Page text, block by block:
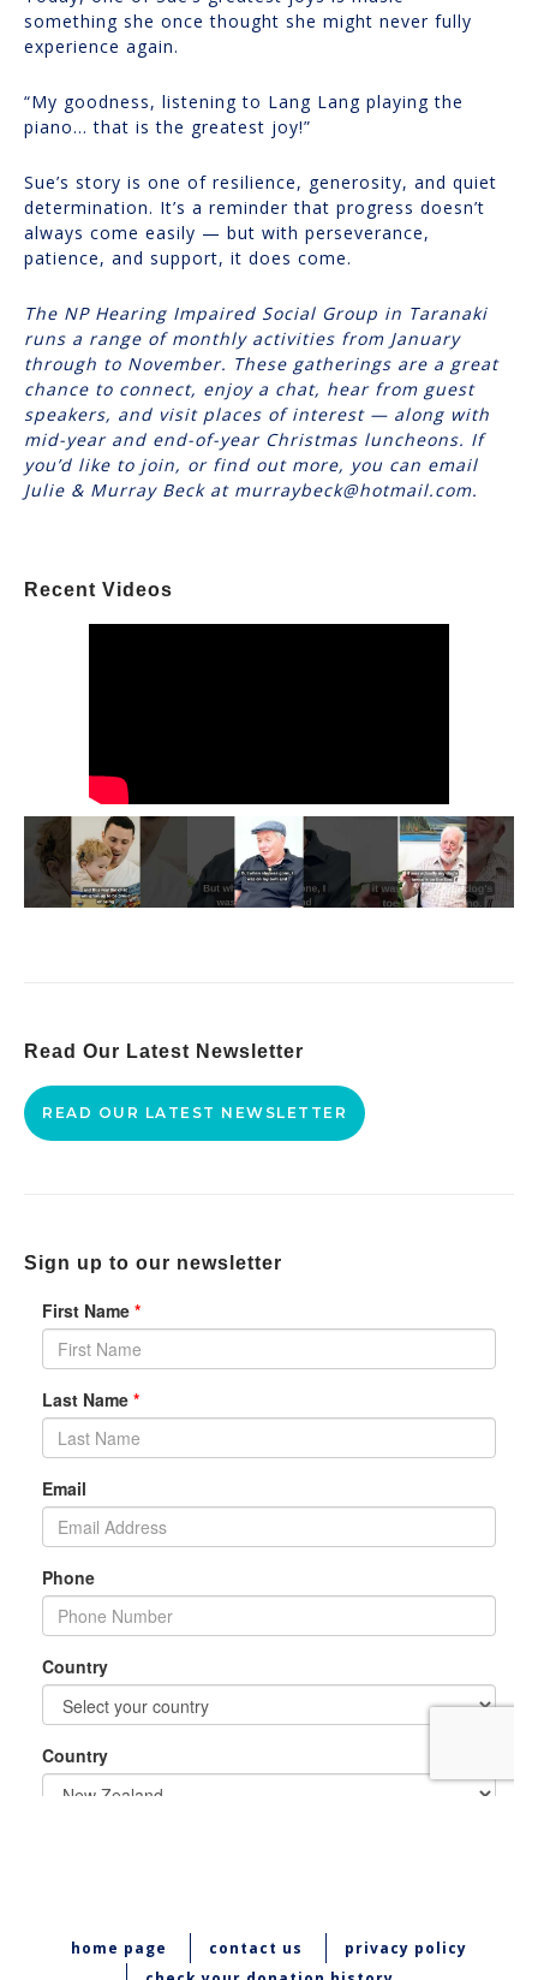
something she once thought she might never fully
experience again.
“My goodness, listening to Lang Lang playing the
piano… that is the greatest joy!”
Sue’s story is one of resilience, generosity, and quiet
determination. It’s a reminder that progress doesn’t
always come easily — but with perseverance,
patience, and support, it does come.
The NP Hearing Impaired Social Group in Taranaki
runs a range of monthly activities from January
through to November. These gatherings are a great
chance to connect, enjoy a chat, hear from guest
speakers, and visit places of interest — along with
mid-year and end-of-year Christmas luncheons. If
you’d like to join, or find out more, you can email
Julie & Murray Beck at murraybeck@hotmail.com.
Recent Videos
Read Our Latest Newsletter
READ OUR LATEST NEWSLETTER
Sign up to our newsletter
home page contact us
privacy policy